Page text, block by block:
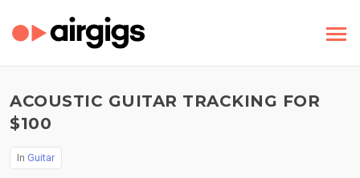
ACOUSTIC GUITAR TRACKING FOR
$100
In Guitar